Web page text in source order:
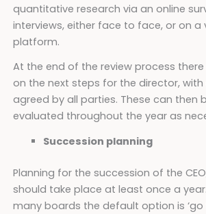
quantitative research via an online
interviews, either face to face, or on a
platform.
At the end of the review process
on the next steps for the director, with
agreed by all parties. These can then
evaluated throughout the year as
Succession planning
Planning for the succession of the
should take place at least once a
many boards the default option is ‘go